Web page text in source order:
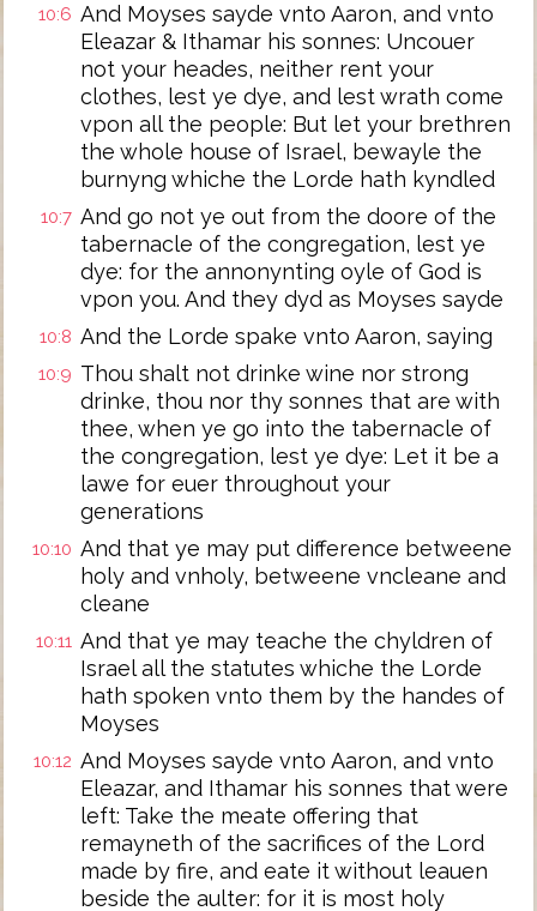
10:6 And Moyses sayde vnto Aaron, and vnto
Eleazar & Ithamar his sonnes: Uncouer
not your heades, neither rent your
clothes, lest ye dye, and lest wrath come
vpon all the people: But let your brethren
the whole house of Israel, bewayle the
burnyng whiche the Lorde hath kyndled
10:7 And go not ye out from the doore of the
tabernacle of the congregation, lest ye
dye: for the annonynting oyle of God is
vpon you. And they dyd as Moyses sayde
10:8 And the Lorde spake vnto Aaron, saying
10:9 Thou shalt not drinke wine nor strong
drinke, thou nor thy sonnes that are with
thee, when ye go into the tabernacle of
the congregation, lest ye dye: Let it be a
lawe for euer throughout your
generations
10:10 And that ye may put difference betweene
holy and vnholy, betweene vncleane and
cleane
10:11 And that ye may teache the chyldren of
Israel all the statutes whiche the Lorde
hath spoken vnto them by the handes of
Moyses
10:12 And Moyses sayde vnto Aaron, and vnto
Eleazar, and Ithamar his sonnes that were
left: Take the meate offering that
remayneth of the sacrifices of the Lord
made by fire, and eate it without leauen
beside the aulter: for it is most holy